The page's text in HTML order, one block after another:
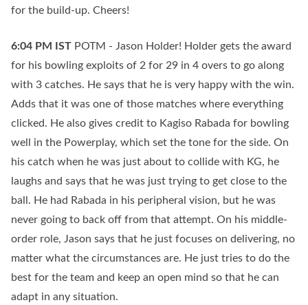
for the build-up. Cheers!
6:04 PM IST POTM - Jason Holder! Holder gets the award
for his bowling exploits of 2 for 29 in 4 overs to go along
with 3 catches. He says that he is very happy with the win.
Adds that it was one of those matches where everything
clicked. He also gives credit to Kagiso Rabada for bowling
well in the Powerplay, which set the tone for the side. On
his catch when he was just about to collide with KG, he
laughs and says that he was just trying to get close to the
ball. He had Rabada in his peripheral vision, but he was
never going to back off from that attempt. On his middle-
order role, Jason says that he just focuses on delivering, no
matter what the circumstances are. He just tries to do the
best for the team and keep an open mind so that he can
adapt in any situation.